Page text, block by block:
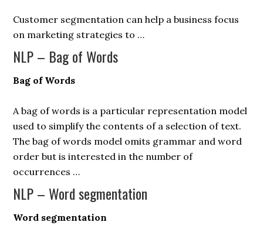
Customer segmentation can help a business focus
on marketing strategies to …
NLP – Bag of Words
Bag of Words
A bag of words is a particular representation model
used to simplify the contents of a selection of text.
The bag of words model omits grammar and word
order but is interested in the number of
occurrences …
NLP – Word segmentation
Word segmentation